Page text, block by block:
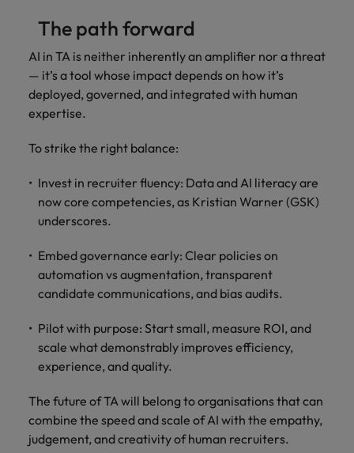
The path forward
AI in TA is neither inherently an amplifier nor a threat
— it’s a tool whose impact depends on how it’s
deployed, governed, and integrated with human
expertise.
To strike the right balance:
Invest in recruiter fluency: Data and AI literacy are
now core competencies, as Kristian Warner (GSK)
underscores.
Embed governance early: Clear policies on
automation vs augmentation, transparent
candidate communications, and bias audits.
Pilot with purpose: Start small, measure ROI, and
scale what demonstrably improves efficiency,
experience, and quality.
The future of TA will belong to organisations that can
combine the speed and scale of AI with the empathy,
judgement, and creativity of human recruiters.